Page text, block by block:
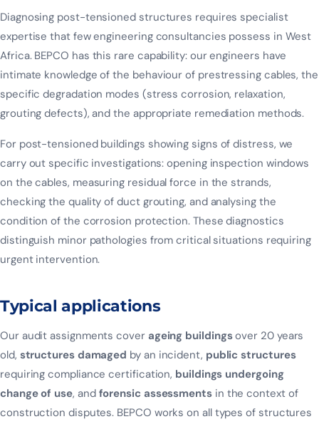
Diagnosing post-tensioned structures requires specialist
expertise that few engineering consultancies possess in West
Africa. BEPCO has this rare capability: our engineers have
intimate knowledge of the behaviour of prestressing cables, the
specific degradation modes (stress corrosion, relaxation,
grouting defects), and the appropriate remediation methods.
For post-tensioned buildings showing signs of distress, we
carry out specific investigations: opening inspection windows
on the cables, measuring residual force in the strands,
checking the quality of duct grouting, and analysing the
condition of the corrosion protection. These diagnostics
distinguish minor pathologies from critical situations requiring
urgent intervention.
Typical applications
Our audit assignments cover ageing buildingsover 20 years
old, structures damaged by an incident, public structures
requiring compliance certification, buildings undergoing
change of use, and forensic assessmentsin the context of
construction disputes. BEPCO works on all types of structures